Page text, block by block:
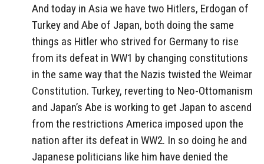
And today in Asia we have two Hitlers, Erdogan of
Turkey and Abe of Japan, both doing the same
things as Hitler who strived for Germany to rise
from its defeat in WW1 by changing constitutions
in the same way that the Nazis twisted the Weimar
Constitution. Turkey, reverting to Neo-Ottomanism
and Japan’s Abe is working to get Japan to ascend
from the restrictions America imposed upon the
nation after its defeat in WW2. In so doing he and
Japanese politicians like him have denied the